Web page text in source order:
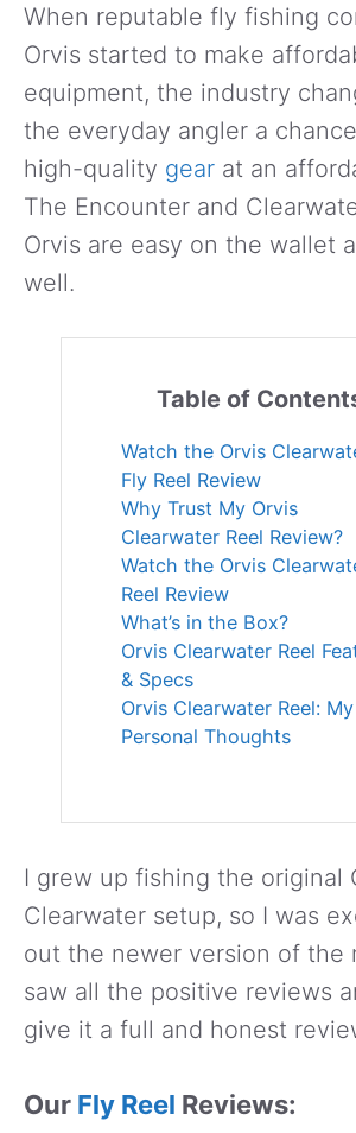
When reputable fly fishing
Orvis started to make
equipment, the industry
the everyday angler a
high-quality gear at an
The Encounter and
Orvis are easy on the wallet
well.
Table of
Watch the Orvis
Fly Reel Review
Why Trust My Orvis
Clearwater Reel Review?
Watch the Orvis
Reel Review
What’s in the Box?
Orvis Clearwater Reel
& Specs
Orvis Clearwater Reel: My
Personal Thoughts
I grew up fishing the original
Clearwater setup, so I was
out the newer version of the
saw all the positive reviews
give it a full and honest
Our Fly Reel Reviews: